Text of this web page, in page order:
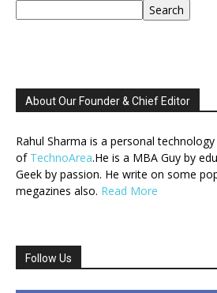
Search
About Our Founder & Chief Editor
Rahul Sharma is a personal
of TechnoArea.He is a MBA Guy by
Geek by passion. He write on some
megazines also. Read More
Follow Us